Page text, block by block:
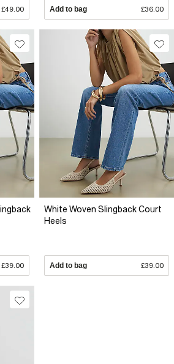
£49.00 Add to bag £36.00
£39.00
White Woven Slingback Court
Heels
Add to bag £39.00